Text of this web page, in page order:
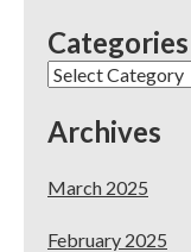
Categories
Categories
Archives
March 2025
February 2025